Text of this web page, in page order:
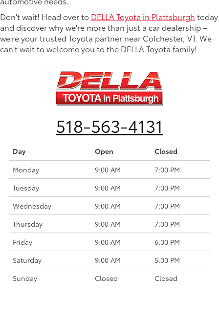
Don't wait! Head over to DELLA Toyota in Plattsburgh today
and discover why we're more than just a car dealership –
we're your trusted Toyota partner near Colchester, VT. We
can't wait to welcome you to the DELLA Toyota family!
518-563-4131
Day Open
Closed
Monday
9:00 AM
7:00 PM
Tuesday
9:00 AM
7:00 PM
Wednesday
9:00 AM
7:00 PM
Thursday
9:00 AM
7:00 PM
Friday
9:00 AM
6:00 PM
Saturday
9:00 AM
5:00 PM
Sunday
Closed Closed